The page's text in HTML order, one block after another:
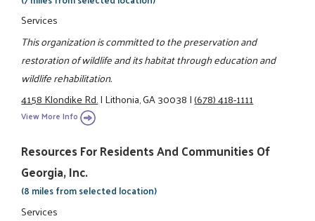
Services
This organization is committed to the preservation and
restoration of wildlife and its habitat through education and
wildlife rehabilitation.
4158 Klondike Rd.|Lithonia, GA 30038|(678) 418-1111
View More Info
Resources For Residents And Communities Of
Georgia, Inc.
(8 miles from selected location)
Services